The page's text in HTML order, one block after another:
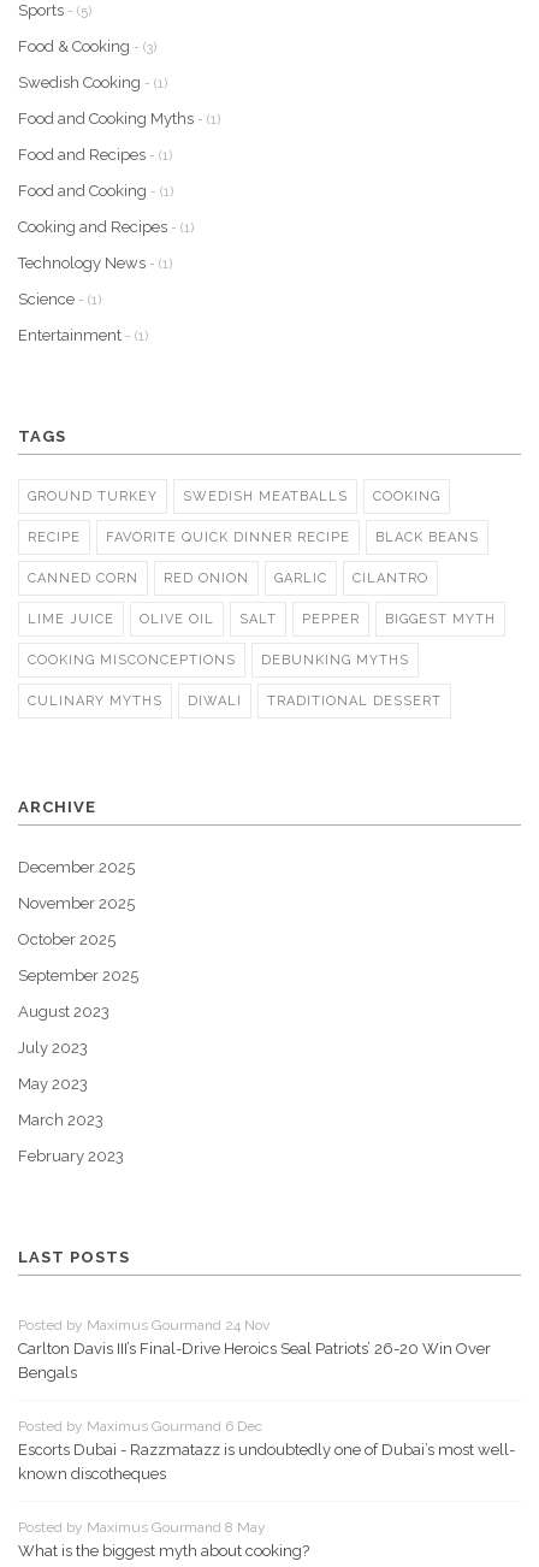
Sports - (5)
Food & Cooking - (3)
Swedish Cooking - (1)
Food and Cooking Myths - (1)
Food and Recipes - (1)
Food and Cooking - (1)
Cooking and Recipes - (1)
Technology News - (1)
Science - (1)
Entertainment - (1)
TAGS
GROUND TURKEY SWEDISH MEATBALLS COOKING
RECIPE FAVORITE QUICK DINNER RECIPE BLACK BEANS
CANNED CORN RED ONION GARLIC CILANTRO
LIME JUICE OLIVE OIL SALT PEPPER BIGGEST MYTH
COOKING MISCONCEPTIONS DEBUNKING MYTHS
CULINARY MYTHS DIWALI TRADITIONAL DESSERT
ARCHIVE
December 2025
November 2025
October 2025
September 2025
August 2023
July 2023
May 2023
March 2023
February 2023
LAST POSTS
Posted by Maximus Gourmand 24 Nov
Carlton Davis III’s Final-Drive Heroics Seal Patriots’ 26-20 Win Over
Bengals
Posted by Maximus Gourmand 6 Dec
Escorts Dubai - Razzmatazz is undoubtedly one of Dubai’s most well-
known discotheques
Posted by Maximus Gourmand 8 May
What is the biggest myth about cooking?